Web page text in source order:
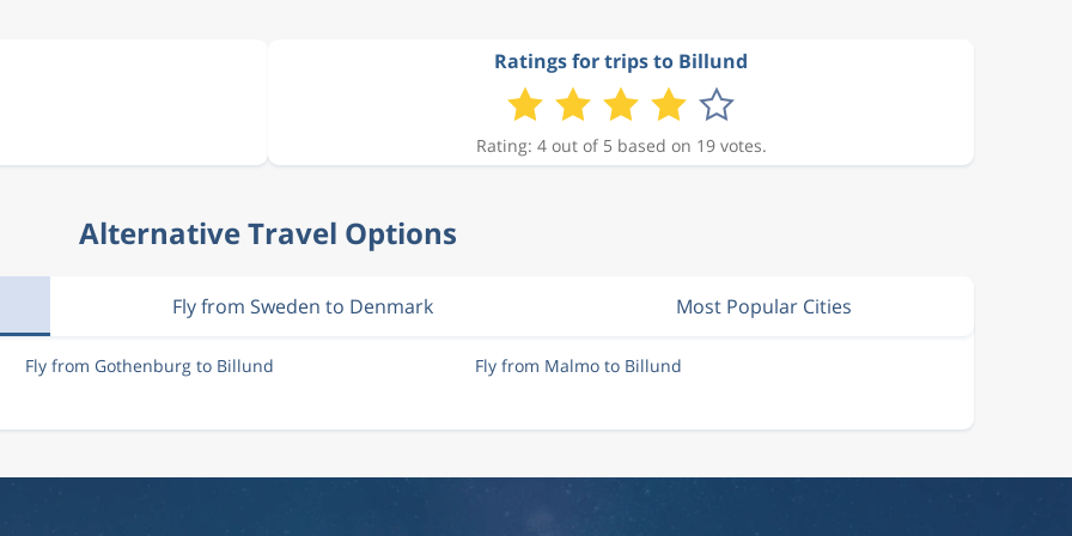
1 516 kr
1 370 kr
Ratings for trips to Billund
Rating: 4 out of 5 based on 19 votes.
Alternative Travel Options
Fly from Sweden to Denmark Most Popular Cities
Fly from Gothenburg to Billund
Fly from Malmo to Billund